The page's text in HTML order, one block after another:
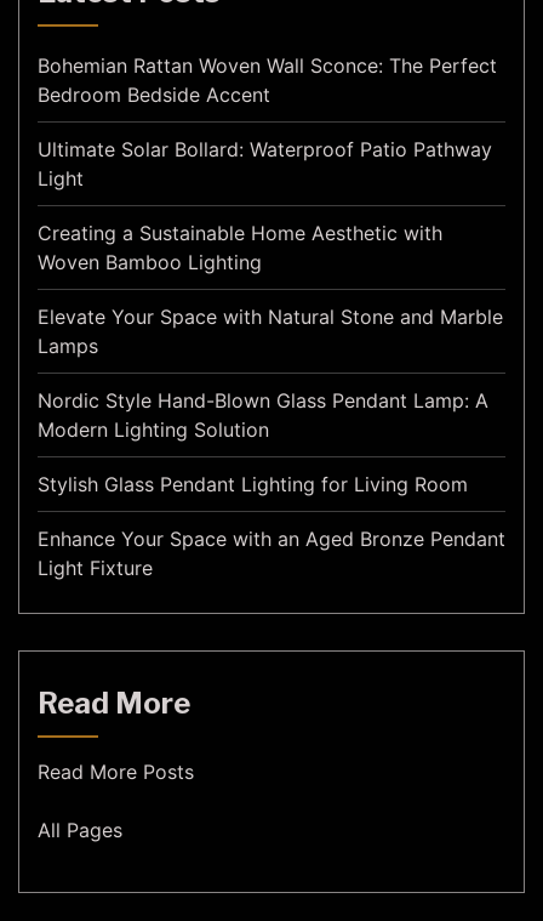
Bohemian Rattan Woven Wall Sconce: The Perfect
Bedroom Bedside Accent
Ultimate Solar Bollard: Waterproof Patio Pathway
Light
Creating a Sustainable Home Aesthetic with
Woven Bamboo Lighting
Elevate Your Space with Natural Stone and Marble
Lamps
Nordic Style Hand-Blown Glass Pendant Lamp: A
Modern Lighting Solution
Stylish Glass Pendant Lighting for Living Room
Enhance Your Space with an Aged Bronze Pendant
Light Fixture
Read More
Read More Posts
All Pages